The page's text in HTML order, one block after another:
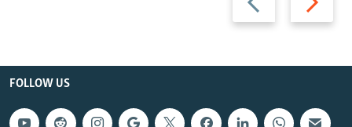
slide
slide
FOLLOW US